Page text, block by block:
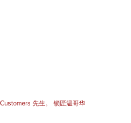
先生。 锁匠温哥华